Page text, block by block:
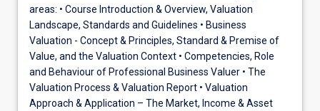
areas: • Course Introduction & Overview, Valuation
Landscape, Standards and Guidelines • Business
Valuation - Concept & Principles, Standard & Premise of
Value, and the Valuation Context • Competencies, Role
and Behaviour of Professional Business Valuer • The
Valuation Process & Valuation Report • Valuation
Approach & Application – The Market, Income & Asset